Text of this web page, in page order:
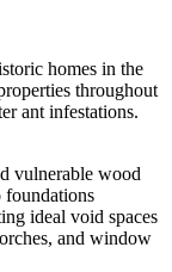
homes in the
throughout
ant infestations.
vulnerable wood
foundations
ideal void spaces
and window